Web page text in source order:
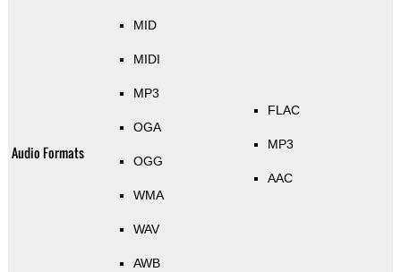
Audio Formats
MID
MIDI
MP3
OGA
OGG
WMA
WAV
AWB
FLAC
MP3
AAC